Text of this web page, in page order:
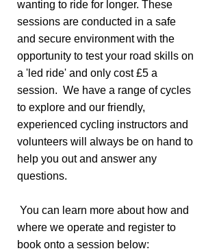
wanting to ride for longer. These
sessions are conducted in a safe
and secure environment with the
opportunity to test your road skills on
a 'led ride' and only cost £5 a
session. We have a range of cycles
to explore and our friendly,
experienced cycling instructors and
volunteers will always be on hand to
help you out and answer any
questions.
You can learn more about how and
where we operate and register to
book onto a session below: